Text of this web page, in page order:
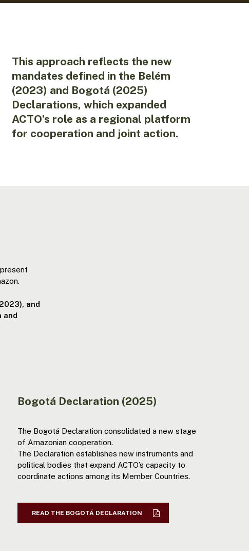
This approach reflects the new
mandates defined in the Belém
(2023) and Bogotá (2025)
Declarations, which expanded
ACTO’s role as a regional platform
for cooperation and joint action.
and
and
Bogotá Declaration (2025)
The Bogotá Declaration consolidated a new stage
of Amazonian cooperation.
The Declaration establishes new instruments and
political bodies that expand ACTO’s capacity to
coordinate actions among its Member Countries.
READ THE BOGOTÁ DECLARATION